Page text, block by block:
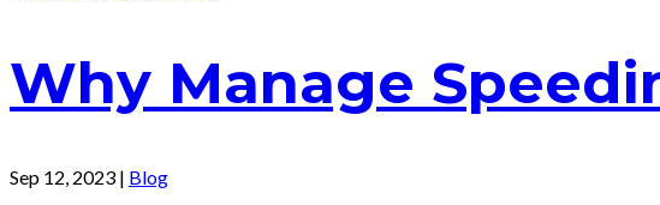
Why Manage
Sep 12, 2023 | Blog